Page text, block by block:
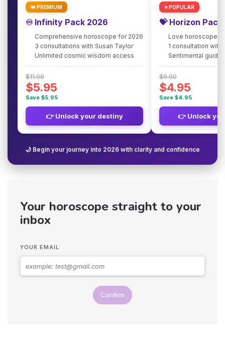
👑 PREMIUM
♾️ Infinity Pack 2026
Comprehensive horoscope for 2026
3 consultations with Susan Taylor
Unlimited cosmic wisdom access
$11.90
$5.95
Save $5.95
👉 Unlock your destiny
⭐ POPULAR
💝 Horizon
Love horoscope
1 consultation with
Sentimental
$9.90
$4.95
Save $4.95
👉 Unlock
🌙 Begin your journey into 2026 with clarity and confidence
Your horoscope straight to your
inbox
YOUR EMAIL
Confirm